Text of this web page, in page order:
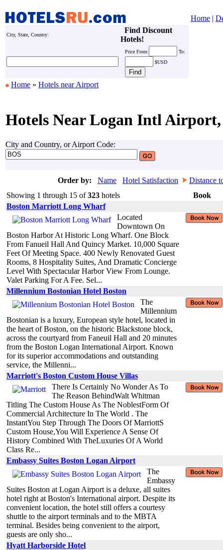
Home |
City, State, Country:
Find Discount
Hotels!
Price From:
To:
$USD
Home » Hotels near Airport
Hotels Near Logan Intl Airport,
City and Country, or Airport Code:
Order by: Name Hotel Satisfaction
Distance
Showing 1 through 15 of323 hotels
Book
Boston Marriott Long Wharf
Located
Downtown On
Boston Harbor At Historic Long Wharf. One Block
From Fanueil Hall And Quincy Market. 10,000 Square
Feet Of Meeting Space. 400 Newly Renovated Guest
Rooms, 8 Hospitality Suites, And Dramatic Concierge
Level With Spectacular Harbor View From Lounge.
Valet Parking For A Fee. Sel...
Millennium Bostonian Hotel Boston
The
Millennium
Bostonian is a luxury, European style hotel, located in
the heart of Boston, on the historic Blackstone block,
across the courtyard from Faneuil Hall and 20 minutes
from the Boston Logan International Airport. Known
for its superior accommodations and outstanding
service, the Millenni...
Marriott's Boston Custom House Villas
There Is Certainly No Wonder As To
The Reason BehindWalt Whitman
Titling The Custom House As The NoblestForm Of
Commercial Architecture In The World . The
InstantYou Step Through The Doors Of MarriottS
Custom House,You Will Experience A Sense Of
History Combined With TheLuxuries Of A World
Class Re...
Embassy Suites Boston Logan Airport
The
Embassy
Suites Boston at Logan Airport is a deluxe, all suites
hotel right at Boston's International airport. Despite its
convenient location, the hotel still offers a courtesy
shuttle to the airport terminals and to the MBTA
terminal. Besides being convenient to the airport,
guests are only sho...
Hyatt Harborside Hotel